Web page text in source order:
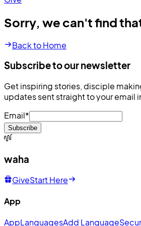
Sorry, we can't find
Back to Home
Subscribe to our newsletter
Get inspiring stories, disciple
updates sent straight to your email
Email*
Subscribe
waha
GiveStart Here
App
AppLanguagesAdd Language